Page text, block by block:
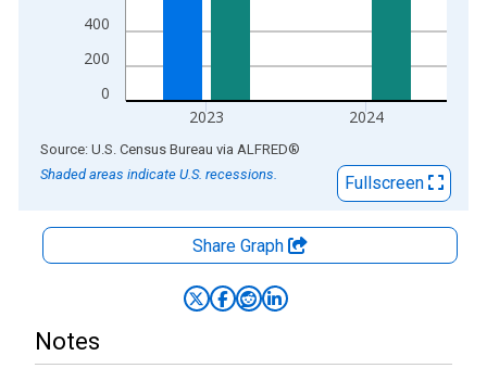
0
200
400
2023 2024
End of interactive chart.
Source: U.S. Census Bureau via ALFRED®
Shaded areas indicate U.S. recessions.
Fullscreen
Share Graph
Notes